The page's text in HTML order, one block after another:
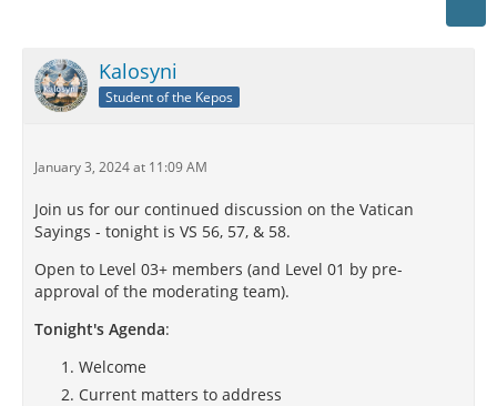
Kalosyni
Student of the Kepos
January 3, 2024 at 11:09 AM
Join us for our continued discussion on the Vatican
Sayings - tonight is VS 56, 57, & 58.
Open to Level 03+ members (and Level 01 by pre-
approval of the moderating team).
Tonight's Agenda:
Welcome
Current matters to address